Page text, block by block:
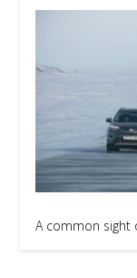
A common sight